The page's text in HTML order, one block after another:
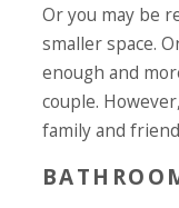
Or you may be
smaller space.
enough and
couple.
family and